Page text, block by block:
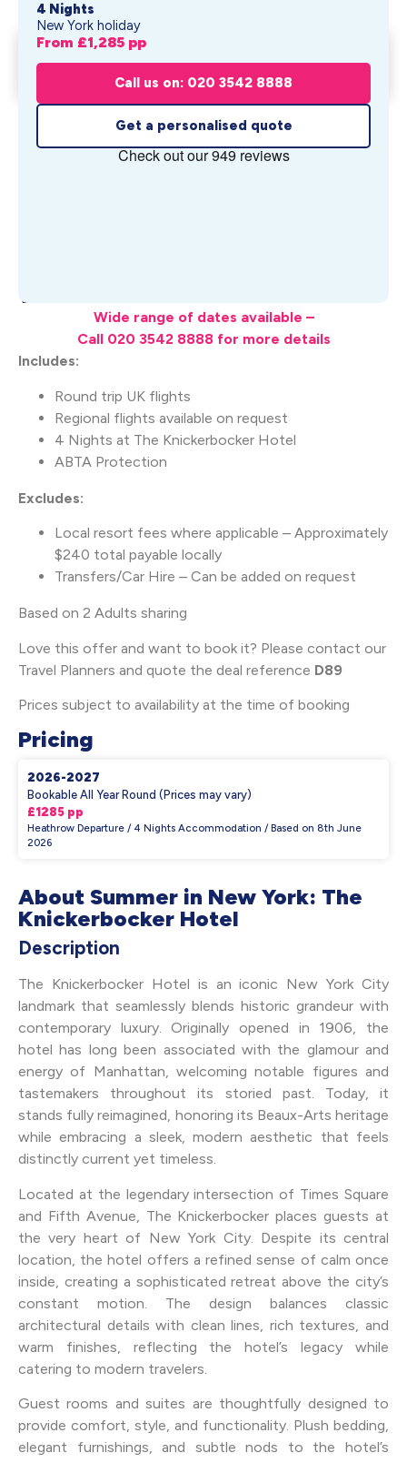
4 Nights
New York holiday
From £1,285 pp
Call us on: 020 3542 8888
Get a personalised quote
Summer in New York: The
Knickerbocker ...
pp
Get My Quote
What's Included
Wide range of dates available –
Call 020 3542 8888 for more details
Includes:
Round trip UK flights
Regional flights available on request
4 Nights at The Knickerbocker Hotel
ABTA Protection
Excludes:
Local resort fees where applicable – Approximately
$240 total payable locally
Transfers/Car Hire – Can be added on request
Based on 2 Adults sharing
Love this offer and want to book it? Please contact our
Travel Planners and quote the deal reference D89
Prices subject to availability at the time of booking
Pricing
2026-2027
Bookable All Year Round (Prices may vary)
£1285 pp
Heathrow Departure / 4 Nights Accommodation / Based on 8th June
2026
About Summer in New York: The
Knickerbocker Hotel
Description
The Knickerbocker Hotel is an iconic New York City
landmark that seamlessly blends historic grandeur with
contemporary luxury. Originally opened in 1906, the
hotel has long been associated with the glamour and
energy of Manhattan, welcoming notable figures and
tastemakers throughout its storied past. Today, it
stands fully reimagined, honoring its Beaux-Arts heritage
while embracing a sleek, modern aesthetic that feels
distinctly current yet timeless.
Located at the legendary intersection of Times Square
and Fifth Avenue, The Knickerbocker places guests at
the very heart of New York City. Despite its central
location, the hotel offers a refined sense of calm once
inside, creating a sophisticated retreat above the city’s
constant motion. The design balances classic
architectural details with clean lines, rich textures, and
warm finishes, reflecting the hotel’s legacy while
catering to modern travelers.
Guest rooms and suites are thoughtfully designed to
provide comfort, style, and functionality. Plush bedding,
elegant furnishings, and subtle nods to the hotel’s